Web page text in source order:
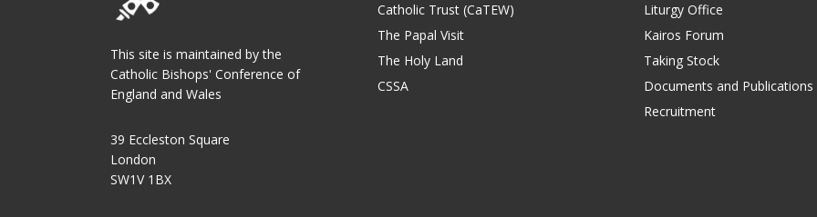
This site is maintained by the
Catholic Bishops' Conference of
England and Wales
39 Eccleston Square
London
SW1V 1BX
Catholic Trust (CaTEW)
The Papal Visit
The Holy Land
CSSA
Liturgy Office
Kairos Forum
Taking Stock
Documents and Publications
Recruitment